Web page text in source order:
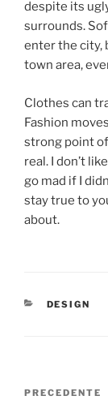
despite its
surrounds.
enter the city,
town area,
Clothes can
Fashion
strong point
real. I don’t
go mad if I
stay true to
about.
DESIGN
PRECEDENTE